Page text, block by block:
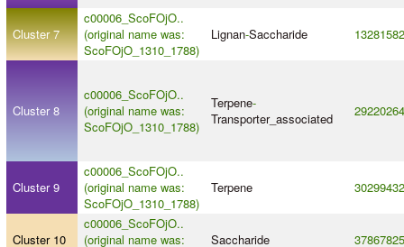
Cluster 7
c00006_ScoFOjO..
(original name was:
ScoFOjO_1310_1788)
Lignan-Saccharide 13281582
Cluster 8
c00006_ScoFOjO..
(original name was:
ScoFOjO_1310_1788)
Terpene-
Transporter_associated
29220264
Cluster 9
c00006_ScoFOjO..
(original name was:
ScoFOjO_1310_1788)
Terpene 30299432
Cluster 10
c00006_ScoFOjO..
(original name was:
Saccharide 37867825